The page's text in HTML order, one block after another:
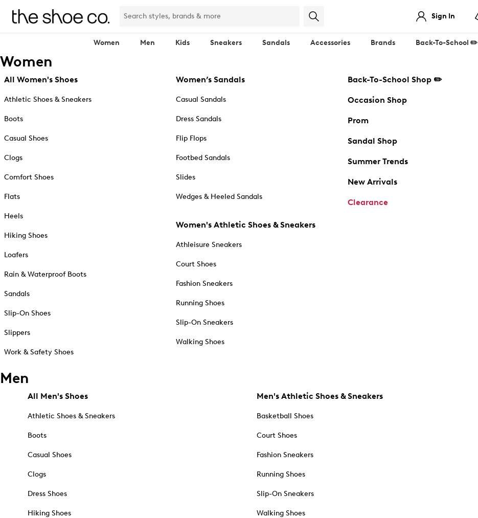
Sign In
Women Men Kids Sneakers Sandals Accessories Brands Back-To-School ✏️
Women
All Women's Shoes
Athletic Shoes & Sneakers
Boots
Casual Shoes
Clogs
Comfort Shoes
Flats
Heels
Hiking Shoes
Loafers
Rain & Waterproof Boots
Sandals
Slip-On Shoes
Slippers
Work & Safety Shoes
Women’s Sandals
Casual Sandals
Dress Sandals
Flip Flops
Footbed Sandals
Slides
Wedges & Heeled Sandals
Women's Athletic Shoes & Sneakers
Athleisure Sneakers
Court Shoes
Fashion Sneakers
Running Shoes
Slip-On Sneakers
Walking Shoes
Back-To-School Shop ✏️
Occasion Shop
Prom
Sandal Shop
Summer Trends
New Arrivals
Clearance
Men
All Men's Shoes
Athletic Shoes & Sneakers
Boots
Casual Shoes
Clogs
Dress Shoes
Hiking Shoes
Men's Athletic Shoes & Sneakers
Basketball Shoes
Court Shoes
Fashion Sneakers
Running Shoes
Slip-On Sneakers
Walking Shoes